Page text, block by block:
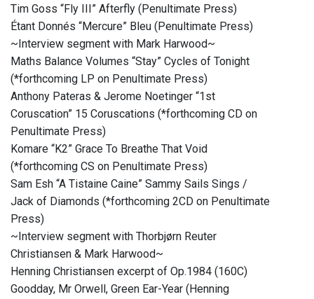
Tim Goss “Fly III” Afterfly (Penultimate Press)
Étant Donnés “Mercure” Bleu (Penultimate Press)
~Interview segment with Mark Harwood~
Maths Balance Volumes “Stay” Cycles of Tonight
(*forthcoming LP on Penultimate Press)
Anthony Pateras & Jerome Noetinger “1st
Coruscation” 15 Coruscations (*forthcoming CD on
Penultimate Press)
Komare “K2” Grace To Breathe That Void
(*forthcoming CS on Penultimate Press)
Sam Esh “A Tistaine Caine” Sammy Sails Sings /
Jack of Diamonds (*forthcoming 2CD on Penultimate
Press)
~Interview segment with Thorbjørn Reuter
Christiansen & Mark Harwood~
Henning Christiansen excerpt of Op​.​1984 (160C)
Goodday, Mr Orwell, Green Ear​-​Year (Henning